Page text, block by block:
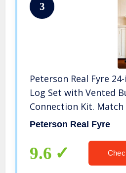
3
Peterson Real Fyre
Log Set with Vented
Connection Kit.
Gas Only)
Peterson Real Fyre
9.6